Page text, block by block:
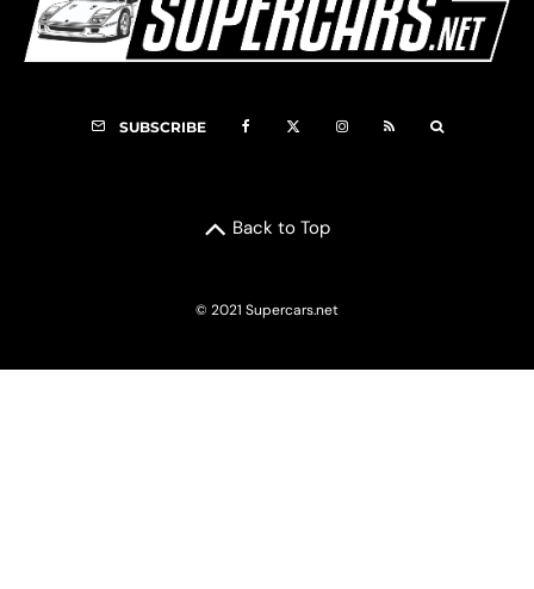
SUBSCRIBE
Back to Top
© 2021 Supercars.net